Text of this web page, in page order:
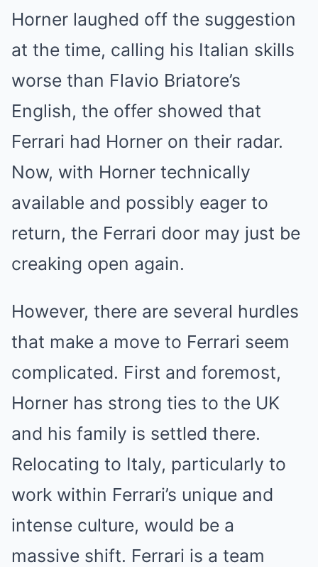
Horner laughed off the suggestion
at the time, calling his Italian skills
worse than Flavio Briatore’s
English, the offer showed that
Ferrari had Horner on their radar.
Now, with Horner technically
available and possibly eager to
return, the Ferrari door may just be
creaking open again.
However, there are several hurdles
that make a move to Ferrari seem
complicated. First and foremost,
Horner has strong ties to the UK
and his family is settled there.
Relocating to Italy, particularly to
work within Ferrari’s unique and
intense culture, would be a
massive shift. Ferrari is a team